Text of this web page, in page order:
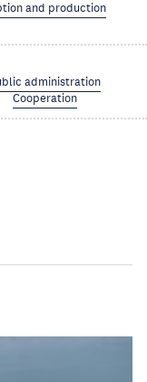
and production
administration
Cooperation